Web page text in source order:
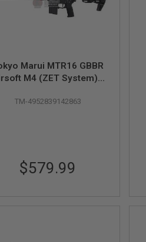
Marui MTR16 GBBR
M4 (ZET System) -
TM-4952839142863
$579.99